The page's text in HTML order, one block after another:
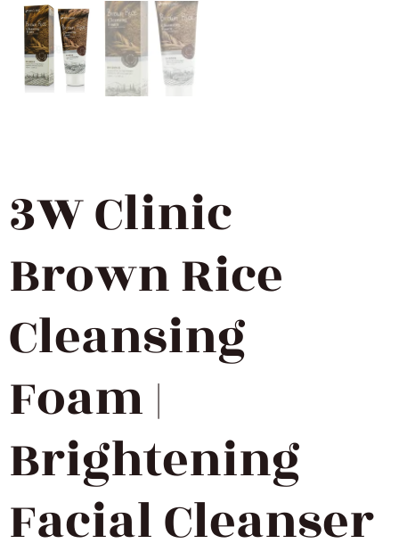
3W Clinic
Brown Rice
Cleansing
Foam |
Brightening
Facial Cleanser